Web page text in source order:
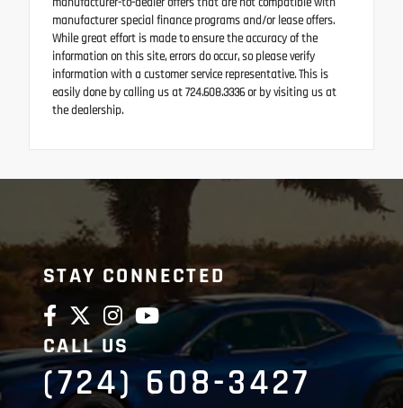
manufacturer-to-dealer offers that are not compatible with
manufacturer special finance programs and/or lease offers.
While great effort is made to ensure the accuracy of the
information on this site, errors do occur, so please verify
information with a customer service representative. This is
easily done by calling us at 724.608.3336 or by visiting us at
the dealership.
STAY CONNECTED
CALL US
(724) 608-3427